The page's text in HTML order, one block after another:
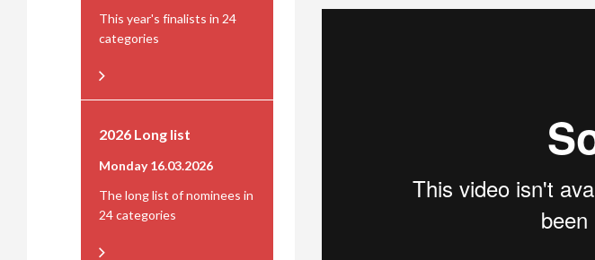
This year's finalists in 24
categories
2026 Long list
Monday 16.03.2026
The long list of nominees in
24 categories